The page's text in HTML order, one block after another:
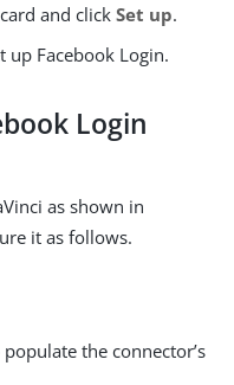
card and click Set up.
Facebook Login.
Login
as shown in
it as follows.
the connector’s